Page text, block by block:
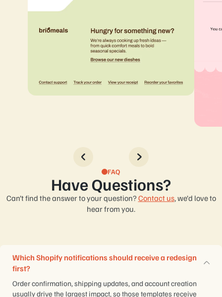
FAQ
Have Questions?
Can’t find the answer to your question? Contact us, we’d love to
hear from you.
Which Shopify notifications should receive a redesign
first?
Order confirmation, shipping updates, and account creation
usually drive the largest impact, so those templates receive